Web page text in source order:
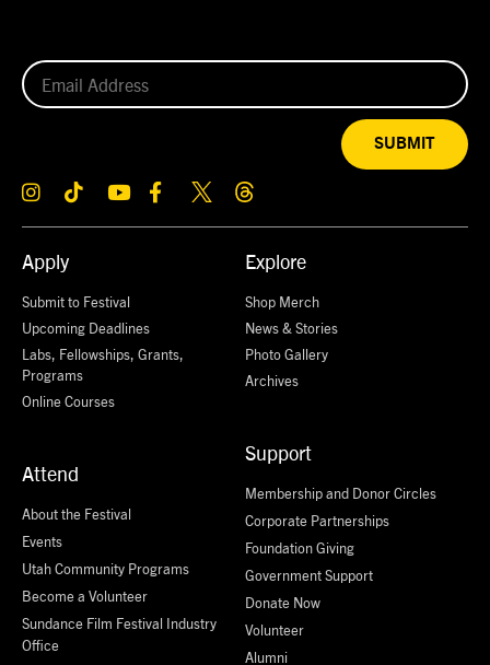
Apply
Submit to Festival
Upcoming Deadlines
Labs, Fellowships, Grants,
Programs
Online Courses
Attend
About the Festival
Events
Utah Community Programs
Become a Volunteer
Sundance Film Festival Industry
Office
Explore
Shop Merch
News & Stories
Photo Gallery
Archives
Support
Membership and Donor Circles
Corporate Partnerships
Foundation Giving
Government Support
Donate Now
Volunteer
Alumni
SUBMIT